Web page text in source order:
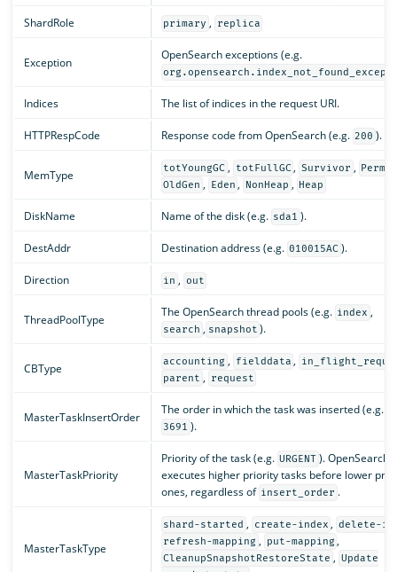
ShardRole primary , replica
Exception
OpenSearch exceptions (e.g.
Indices The list of indices in the request URI.
HTTPRespCode Response code from OpenSearch (e.g. 200 ).
MemType totYoungGC , totFullGC , Survivor ,
OldGen , Eden , NonHeap , Heap
DiskName Name of the disk (e.g. sda1 ).
DestAddr Destination address (e.g. 010015AC ).
Direction in , out
ThreadPoolType
The OpenSearch thread pools (e.g. index ,
search , snapshot ).
CBType accounting , fielddata ,
parent , request
MasterTaskInsertOrder
The order in which the task was inserted (e.g.
3691 ).
MasterTaskPriority
Priority of the task (e.g. URGENT ). OpenSearch
executes higher priority tasks before lower
ones, regardless of insert_order .
MasterTaskType
shard-started , create-index , delete-
refresh-mapping , put-mapping ,
CleanupSnapshotRestoreState , Update